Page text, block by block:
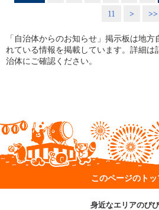
11
> >>
「自治体からのお知らせ」掲示板は地
れている情報を掲載しています。詳細は
治体にご確認ください。
このページのト
身近なエリアのび